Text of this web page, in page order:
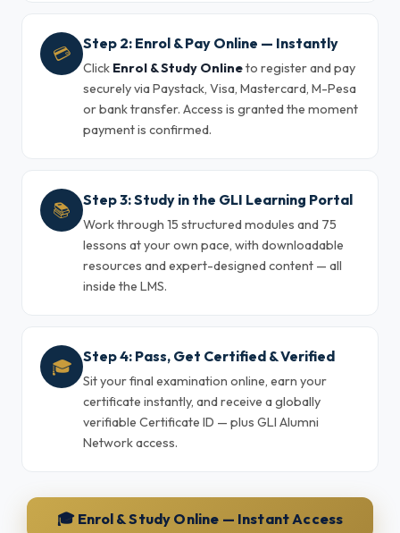
💳 Step 2: Enrol & Pay Online — Instantly
Click Enrol & Study Onlineto register and pay
securely via Paystack, Visa, Mastercard, M-Pesa
or bank transfer. Access is granted the moment
payment is confirmed.
📚 Step 3: Study in the GLI Learning Portal
Work through 15 structured modules and 75
lessons at your own pace, with downloadable
resources and expert-designed content — all
inside the LMS.
🎓 Step 4: Pass, Get Certified & Verified
Sit your final examination online, earn your
certificate instantly, and receive a globally
verifiable Certificate ID — plus GLI Alumni
Network access.
🎓 Enrol & Study Online — Instant Access